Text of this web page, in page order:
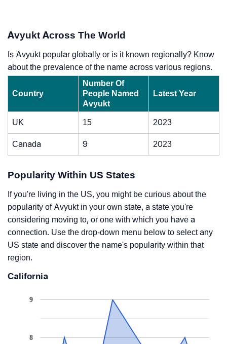
Avyukt Across The World
Is Avyukt popular globally or is it known regionally? Know
about the prevalence of the name across various regions.
Country
Number Of
People Named
Avyukt
Latest Year
UK 15 2023
Canada 9 2023
Popularity Within US States
If you're living in the US, you might be curious about the
popularity of Avyukt in your own state, a state you're
considering moving to, or one with which you have a
connection. Use the drop-down menu below to select any
US state and discover the name's popularity within that
region.
California
8
9